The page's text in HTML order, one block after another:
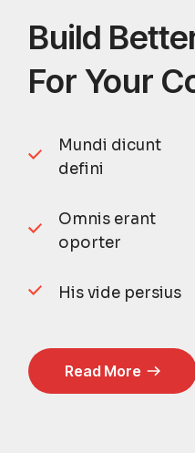
Build
For Your
Mundi dicunt
defini
Omnis erant
oporter
His vide persius
Read More